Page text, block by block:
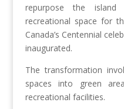
repurpose the
recreational space for
Canada’s Centennial
inaugurated.
The transformation
spaces into green
recreational facilities.